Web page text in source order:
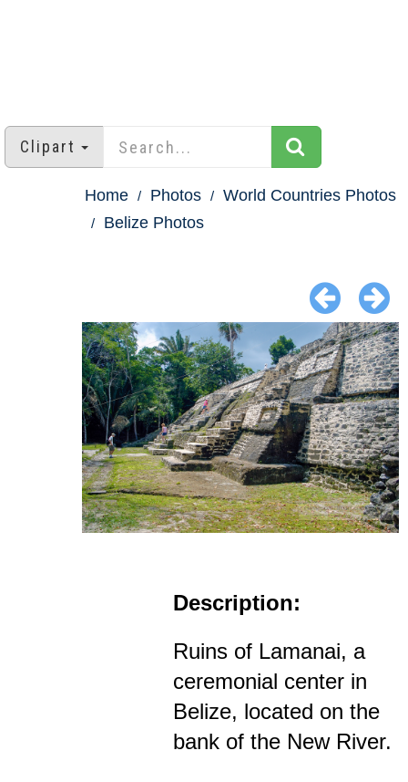
Clipart
Home Photos
World Countries Photos
Belize Photos
Description:
Ruins of Lamanai, a
ceremonial center in
Belize, located on the
bank of the New River.